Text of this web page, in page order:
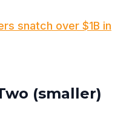
snatch over $1B in
(smaller)